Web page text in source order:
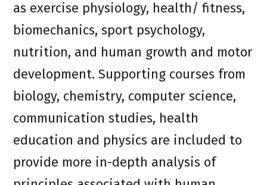
as exercise physiology, health/ fitness,
biomechanics, sport psychology,
nutrition, and human growth and motor
development. Supporting courses from
biology, chemistry, computer science,
communication studies, health
education and physics are included to
provide more in-depth analysis of